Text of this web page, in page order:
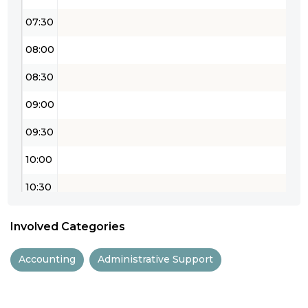
07:30
08:00
08:30
09:00
09:30
10:00
10:30
12:00
Involved Categories
Accounting Administrative Support